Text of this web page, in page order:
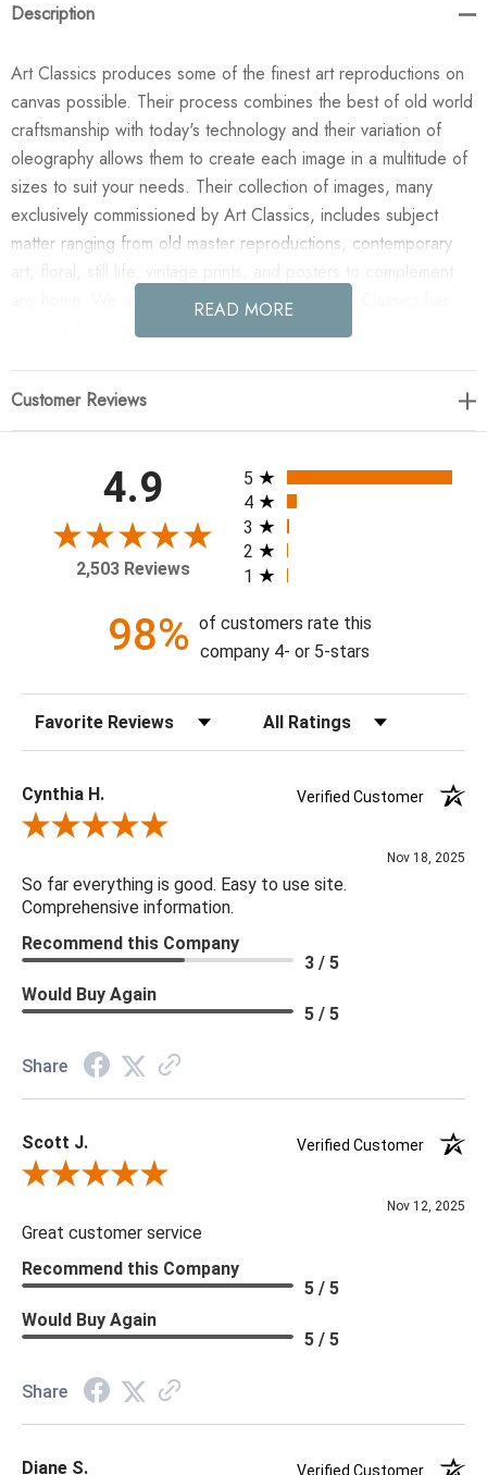
Description
Art Classics produces some of the finest art reproductions on
canvas possible. Their process combines the best of old world
craftsmanship with today's technology and their variation of
oleography allows them to create each image in a multitude of
sizes to suit your needs. Their collection of images, many
exclusively commissioned by Art Classics, includes subject
matter ranging from old master reproductions, contemporary
any home. We are confident you will agree Art Classics has
created the most impressive and versatile decorative art line in
Enjoy the Scallop Etching in your home today! This design was
paintings are manufactured when you order them and available
in a variety of canvas widths, with or without a frame or floating
frame, and with or without a high gloss epoxy finish.
Available Sizes:
8 X 10, 11 X 14, 16 X 20, 20 X 24, 24 X 30, 30 X 40, 36 X
READ MORE
Customer Reviews
4.9
2,503 Reviews
All ratings
5
4
3
2
1
98% of customers rate this
company 4- or 5-stars
Sort Reviews Filter Reviews by Rating
Cynthia H.
Verified Customer
Review By Cynthia H.
Nov 18, 2025
So far everything is good. Easy to use site.
Comprehensive information.
Recommend this Company
3 / 5
Would Buy Again
5 / 5
Share
Scott J.
Verified Customer
Review By Scott J.
Nov 12, 2025
Great customer service
Recommend this Company
5 / 5
Would Buy Again
5 / 5
Share
Diane S. Verified Customer